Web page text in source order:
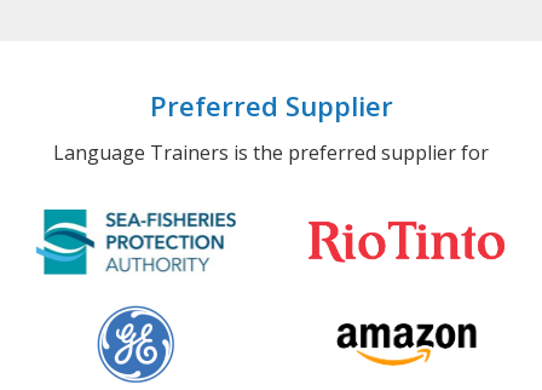
Preferred Supplier
Language Trainers is the preferred supplier for